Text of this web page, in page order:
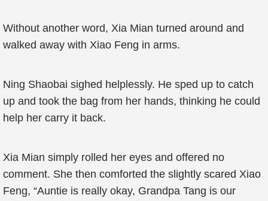
Without another word, Xia Mian turned around and
walked away with Xiao Feng in arms.
Ning Shaobai sighed helplessly. He sped up to catch
up and took the bag from her hands, thinking he could
help her carry it back.
Xia Mian simply rolled her eyes and offered no
comment. She then comforted the slightly scared Xiao
Feng, “Auntie is really okay, Grandpa Tang is our